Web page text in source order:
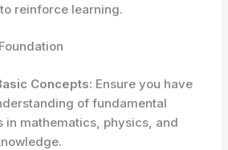
reinforce learning.
Concepts: Ensure you have
of fundamental
in mathematics, physics, and